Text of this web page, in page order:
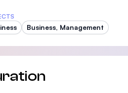
Business, Management